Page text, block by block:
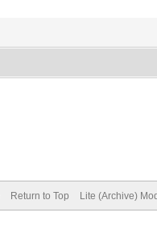
Return to Top Lite (Archive)